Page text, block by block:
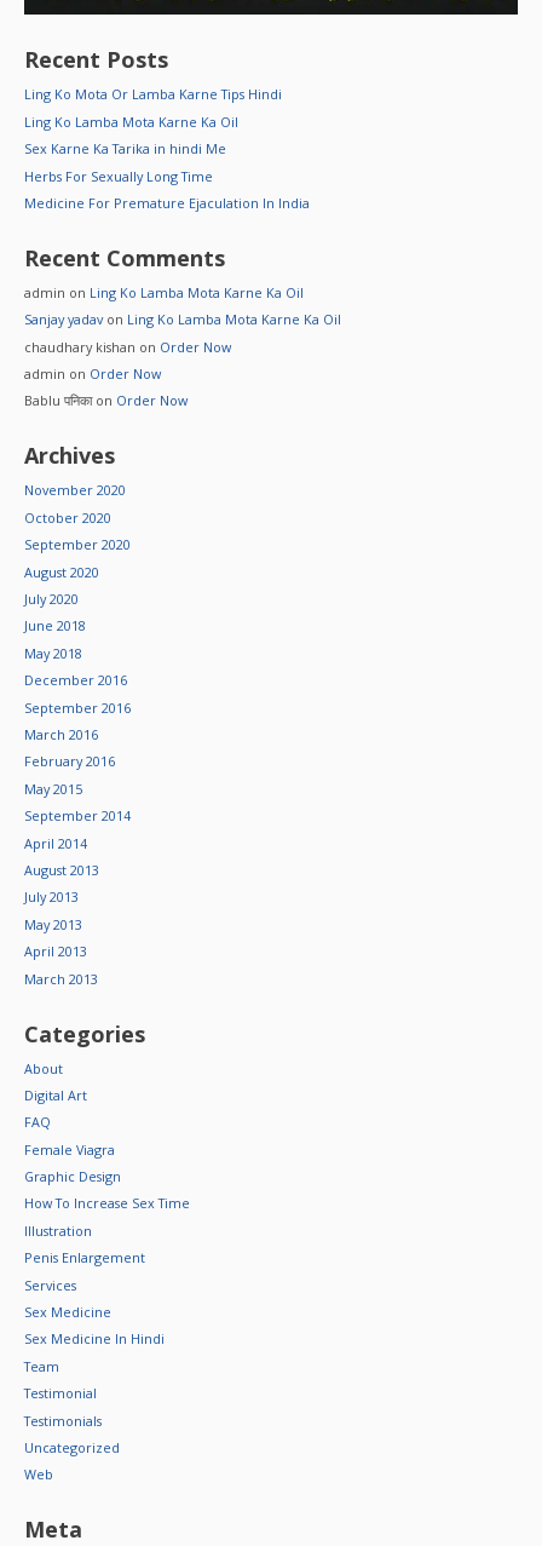
Recent Posts
Ling Ko Mota Or Lamba Karne Tips Hindi
Ling Ko Lamba Mota Karne Ka Oil
Sex Karne Ka Tarika in hindi Me
Herbs For Sexually Long Time
Medicine For Premature Ejaculation In India
Recent Comments
admin on Ling Ko Lamba Mota Karne Ka Oil
Sanjay yadavon Ling Ko Lamba Mota Karne Ka Oil
chaudhary kishan on Order Now
admin on Order Now
Bablu पनिकाon Order Now
Archives
November 2020
October 2020
September 2020
August 2020
July 2020
June 2018
May 2018
December 2016
September 2016
March 2016
February 2016
May 2015
September 2014
April 2014
August 2013
July 2013
May 2013
April 2013
March 2013
Categories
About
Digital Art
FAQ
Female Viagra
Graphic Design
How To Increase Sex Time
Illustration
Penis Enlargement
Services
Sex Medicine
Sex Medicine In Hindi
Team
Testimonial
Testimonials
Uncategorized
Web
Meta